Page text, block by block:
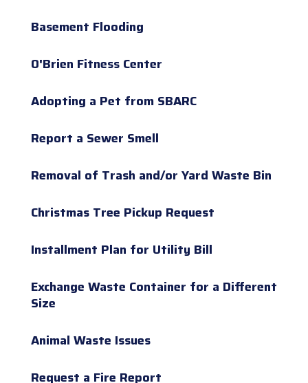
Basement Flooding
O'Brien Fitness Center
Adopting a Pet from SBARC
Report a Sewer Smell
Removal of Trash and/or Yard Waste Bin
Christmas Tree Pickup Request
Installment Plan for Utility Bill
Exchange Waste Container for a Different
Size
Animal Waste Issues
Request a Fire Report